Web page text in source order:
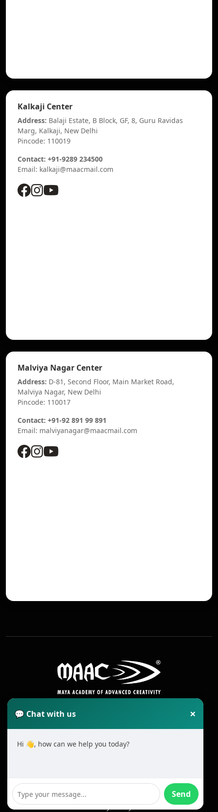
Kalkaji Center
Address: Balaji Estate, B Block, GF, 8, Guru Ravidas
Marg, Kalkaji, New Delhi
Pincode: 110019
Contact: +91-9289 234500
Email: kalkaji@maacmail.com
Malviya Nagar Center
Address: D-81, Second Floor, Main Market Road,
Malviya Nagar, New Delhi
Pincode: 110017
Contact: +91-92 891 99 891
Email: malviyanagar@maacmail.com
Terms & Conditions
Privacy Policy
💬 Chat with us ×
Hi 👋, how can we help you today?
Send